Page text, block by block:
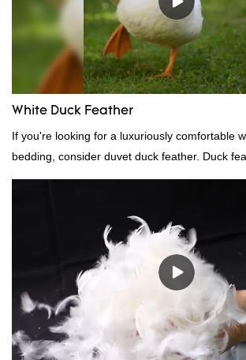
according to your needs.
White Duck Feather
If you're looking for a luxuriously comfortable
bedding, consider duvet duck feather. Duck
for their excellent insulating properties,